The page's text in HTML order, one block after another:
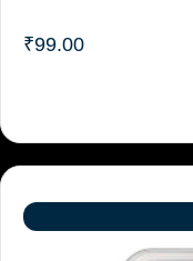
₹99.00